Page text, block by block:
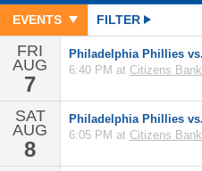
EVENTS FILTER
FRI
AUG
7
Philadelphia Phillies
6:40 PM at Citizens
SAT
AUG
8
Philadelphia Phillies
6:05 PM at Citizens